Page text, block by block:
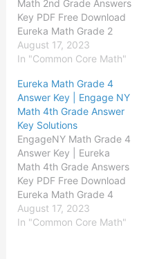
Math 2nd Grade Answers
Key PDF Free Download
Eureka Math Grade 2
Module 1 Answer Key
Eureka Math Grade 2
Eureka Math Grade 2
Module 3 Answer Key
Eureka Math Grade 2
Module 4 Answer Key
Eureka Math…
August 17, 2023
In "Common Core Math"
Eureka Math Grade 4
Answer Key | Engage NY
Math 4th Grade Answer
Key Solutions
EngageNY Math Grade 4
Answer Key | Eureka
Math 4th Grade Answers
Key PDF Free Download
Eureka Math Grade 4
Module 1 Answer Key
Eureka Math Grade 4
August 17, 2023
In "Common Core Math"